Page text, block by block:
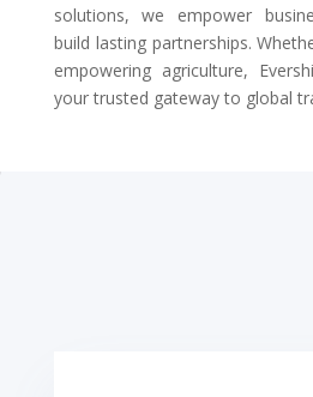
solutions, we empower
build lasting partnerships.
empowering agriculture,
your trusted gateway to global